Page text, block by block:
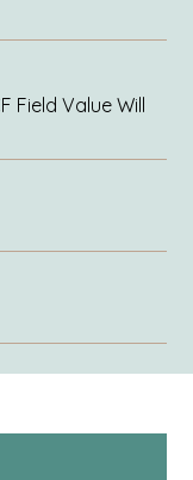
Field Value Will